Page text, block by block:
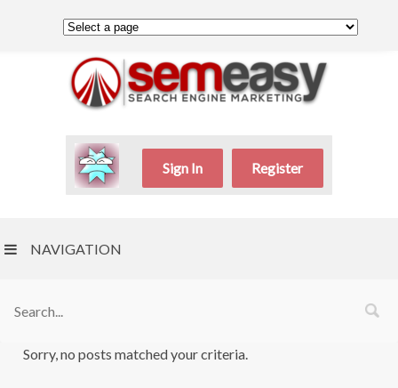
Sign In Register
NAVIGATION
Sorry, no posts matched your criteria.